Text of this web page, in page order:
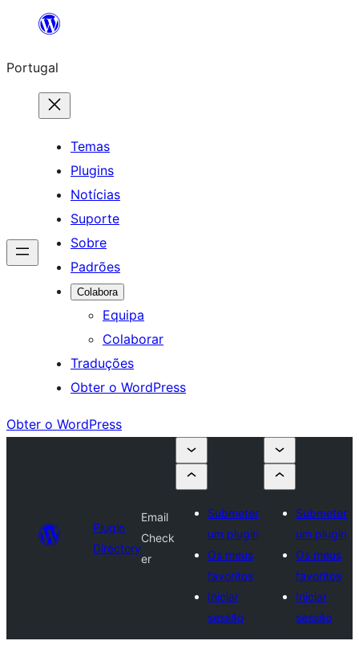
Saltar
o
conteúdo
Portugal
Temas
Plugins
Notícias
Suporte
Sobre
Padrões
Colabora
Equipa
Colaborar
Traduções
Obter o WordPress
Obter o WordPress
Plugin
Directory
Email
Check
er
Submeter
um plugin
Os meus
favoritos
Iniciar
sessão
Submeter
um plugin
Os meus
favoritos
Iniciar
sessão